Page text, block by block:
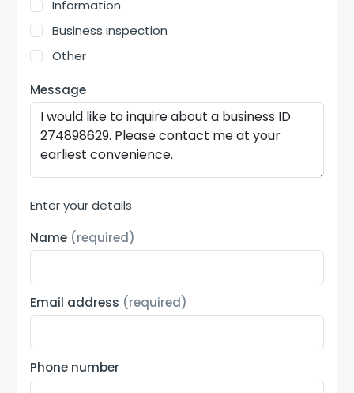
Information
Business inspection
Other
Message
Enter your details
Name (required)
Email address (required)
Phone number